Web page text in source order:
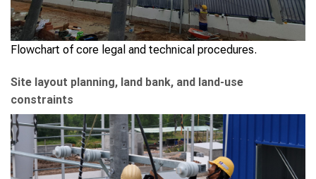
Flowchart of core legal and technical procedures.
Site layout planning, land bank, and land-use
constraints